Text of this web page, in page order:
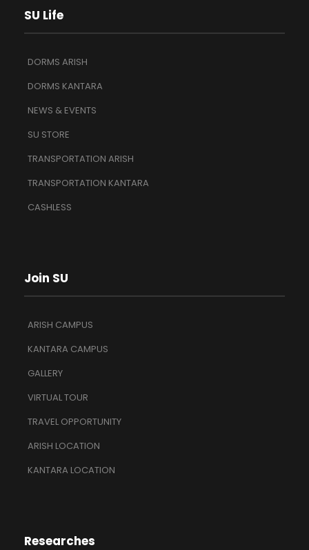
SU Life
DORMS ARISH
DORMS KANTARA
NEWS & EVENTS
SU STORE
TRANSPORTATION ARISH
TRANSPORTATION KANTARA
CASHLESS
Join SU
ARISH CAMPUS
KANTARA CAMPUS
GALLERY
VIRTUAL TOUR
TRAVEL OPPORTUNITY
ARISH LOCATION
KANTARA LOCATION
Researches